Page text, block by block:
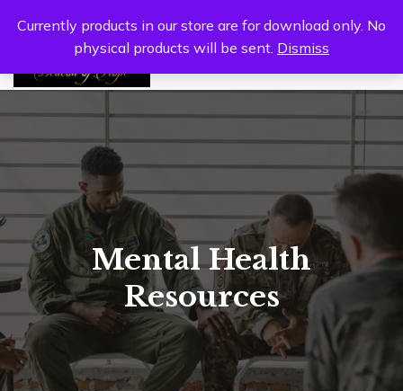
Mental Health
Resources
Currently products in our store are for download only. No
physical products will be sent. Dismiss